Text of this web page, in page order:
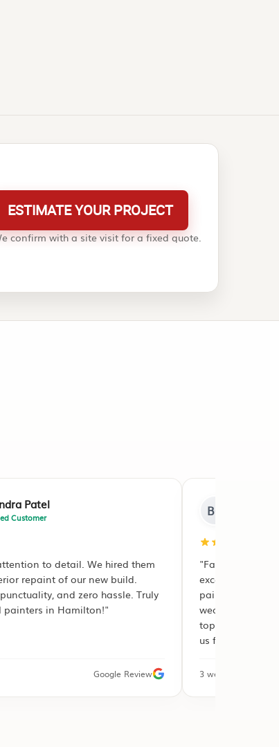
ESTIMATE YOUR PROJECT
confirm with a site visit for a fixed quote.
BC Brenda Clout
Verified Customer
response, accurate estimate, and
workmanship. They repaired peeling
paint and water damage on our
before applying the premium
topcoats. The workmanship guarantee made
Google Review